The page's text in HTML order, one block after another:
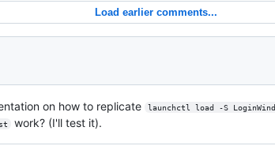
Load earlier comments...
on how to replicate launchctl load -S
work? (I'll test it).